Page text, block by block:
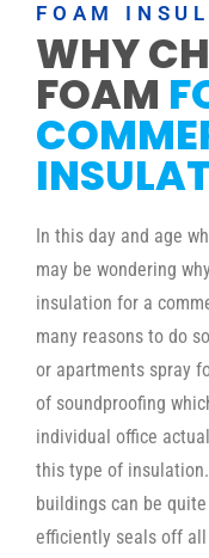
FOAM
WHY
FOAM
In this day and age
may be wondering
insulation for a
many reasons to do
or apartments spray
of soundproofing
individual office
this type of
buildings can be
efficiently seals off